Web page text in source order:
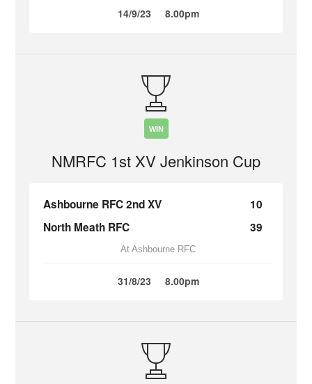
14/9/23 8.00pm
WIN
NMRFC 1st XV Jenkinson Cup
Ashbourne RFC 2nd XV
10
North Meath RFC
39
At Ashbourne RFC
31/8/23 8.00pm